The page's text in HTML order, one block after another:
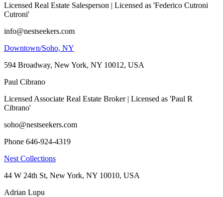
Licensed Real Estate Salesperson | Licensed as 'Federico Cutroni
Cutroni'
info@nestseekers.com
Downtown/Soho, NY
594 Broadway, New York, NY 10012, USA
Paul Cibrano
Licensed Associate Real Estate Broker | Licensed as 'Paul R
Cibrano'
soho@nestseekers.com
Phone 646-924-4319
Nest Collections
44 W 24th St, New York, NY 10010, USA
Adrian Lupu